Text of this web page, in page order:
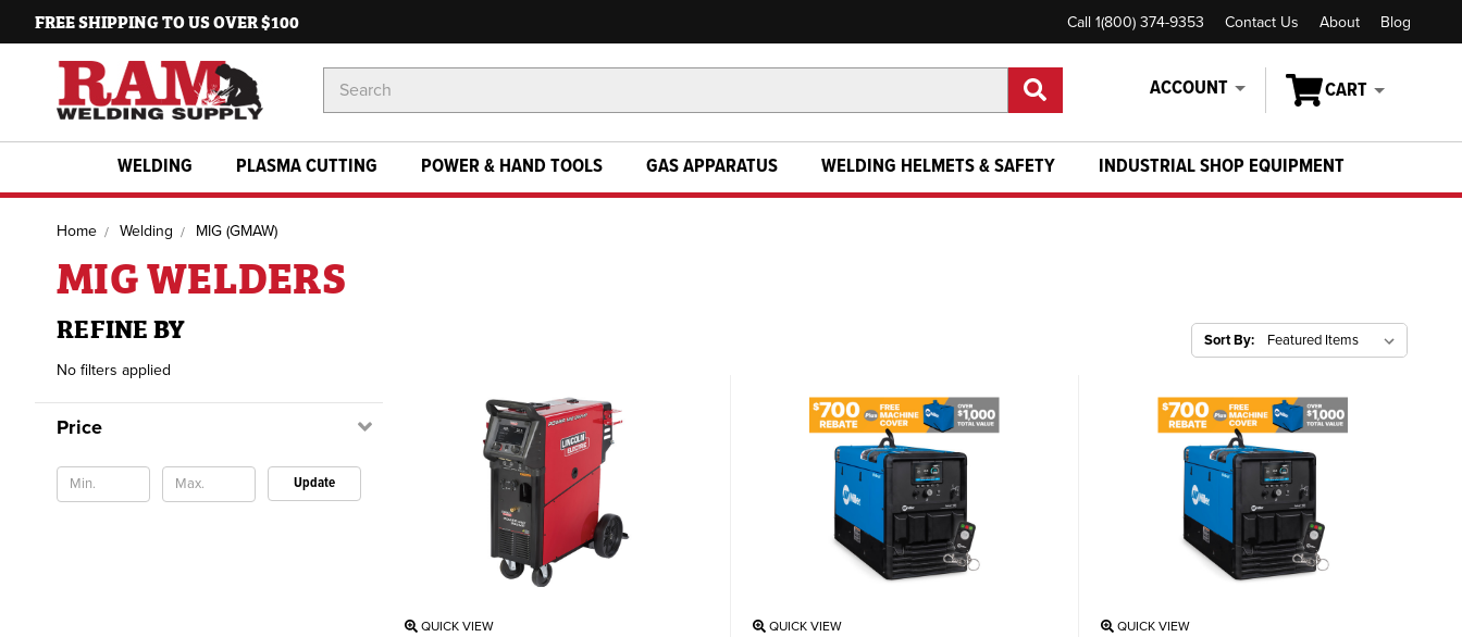
FREE SHIPPING TO US OVER $100 Call 1(800) 374-9353 Contact Us About Blog
ACCOUNT CART
Keyword:
WELDING PLASMA CUTTING POWER & HAND TOOLS GAS APPARATUS WELDING HELMETS & SAFETY INDUSTRIAL SHOP EQUIPMENT
Home Welding MIG (GMAW)
MIG WELDERS
REFINE BY
No filters applied
Price
Update
Sort By:
QUICK VIEW QUICK VIEW QUICK VIEW